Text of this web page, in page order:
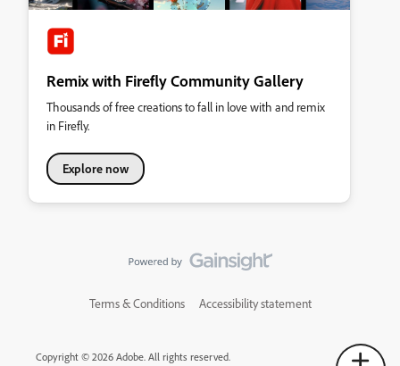
Remix with Firefly Community Gallery
Thousands of free creations to fall in love with and remix
in Firefly.
Explore now
Terms & Conditions Accessibility statement
Copyright © 2026 Adobe. All rights reserved.